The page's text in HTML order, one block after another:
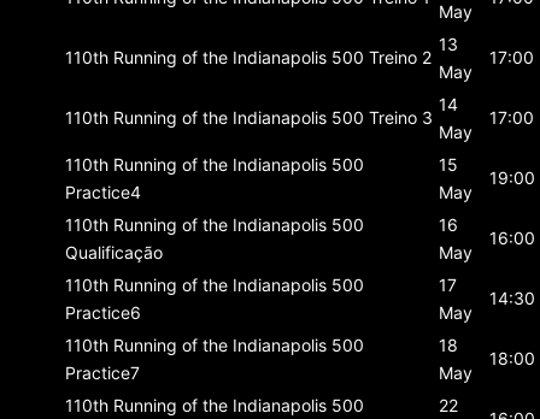
May
110th Running of the Indianapolis 500 Treino 2
13
May
17:00
110th Running of the Indianapolis 500 Treino 3
14
May
17:00
110th Running of the Indianapolis 500
Practice4
15
May
19:00
110th Running of the Indianapolis 500
Qualificação
16
May
16:00
110th Running of the Indianapolis 500
Practice6
17
May
14:30
110th Running of the Indianapolis 500
Practice7
18
May
18:00
110th Running of the Indianapolis 500
22